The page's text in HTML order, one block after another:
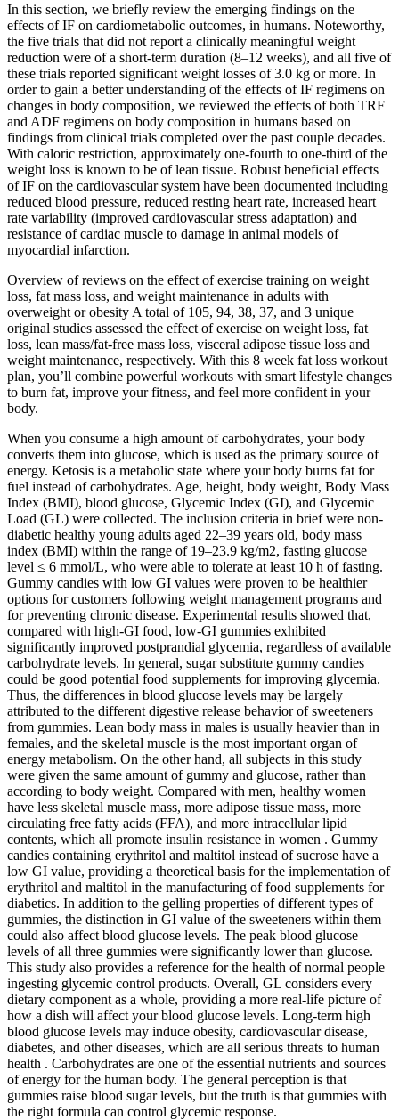
In this section, we briefly review the emerging findings on the
effects of IF on cardiometabolic outcomes, in humans. Noteworthy,
the five trials that did not report a clinically meaningful weight
reduction were of a short-term duration (8–12 weeks), and all five of
these trials reported significant weight losses of 3.0 kg or more. In
order to gain a better understanding of the effects of IF regimens on
changes in body composition, we reviewed the effects of both TRF
and ADF regimens on body composition in humans based on
findings from clinical trials completed over the past couple decades.
With caloric restriction, approximately one-fourth to one-third of the
weight loss is known to be of lean tissue. Robust beneficial effects
of IF on the cardiovascular system have been documented including
reduced blood pressure, reduced resting heart rate, increased heart
rate variability (improved cardiovascular stress adaptation) and
resistance of cardiac muscle to damage in animal models of
myocardial infarction.
Overview of reviews on the effect of exercise training on weight
loss, fat mass loss, and weight maintenance in adults with
overweight or obesity A total of 105, 94, 38, 37, and 3 unique
original studies assessed the effect of exercise on weight loss, fat
loss, lean mass/fat‐free mass loss, visceral adipose tissue loss and
weight maintenance, respectively. With this 8 week fat loss workout
plan, you’ll combine powerful workouts with smart lifestyle changes
to burn fat, improve your fitness, and feel more confident in your
body.
When you consume a high amount of carbohydrates, your body
converts them into glucose, which is used as the primary source of
energy. Ketosis is a metabolic state where your body burns fat for
fuel instead of carbohydrates. Age, height, body weight, Body Mass
Index (BMI), blood glucose, Glycemic Index (GI), and Glycemic
Load (GL) were collected. The inclusion criteria in brief were non-
diabetic healthy young adults aged 22–39 years old, body mass
index (BMI) within the range of 19–23.9 kg/m2, fasting glucose
level ≤ 6 mmol/L, who were able to tolerate at least 10 h of fasting.
Gummy candies with low GI values were proven to be healthier
options for customers following weight management programs and
for preventing chronic disease. Experimental results showed that,
compared with high-GI food, low-GI gummies exhibited
significantly improved postprandial glycemia, regardless of available
carbohydrate levels. In general, sugar substitute gummy candies
could be good potential food supplements for improving glycemia.
Thus, the differences in blood glucose levels may be largely
attributed to the different digestive release behavior of sweeteners
from gummies. Lean body mass in males is usually heavier than in
females, and the skeletal muscle is the most important organ of
energy metabolism. On the other hand, all subjects in this study
were given the same amount of gummy and glucose, rather than
according to body weight. Compared with men, healthy women
have less skeletal muscle mass, more adipose tissue mass, more
circulating free fatty acids (FFA), and more intracellular lipid
contents, which all promote insulin resistance in women . Gummy
candies containing erythritol and maltitol instead of sucrose have a
low GI value, providing a theoretical basis for the implementation of
erythritol and maltitol in the manufacturing of food supplements for
diabetics. In addition to the gelling properties of different types of
gummies, the distinction in GI value of the sweeteners within them
could also affect blood glucose levels. The peak blood glucose
levels of all three gummies were significantly lower than glucose.
This study also provides a reference for the health of normal people
ingesting glycemic control products. Overall, GL considers every
dietary component as a whole, providing a more real-life picture of
how a dish will affect your blood glucose levels. Long-term high
blood glucose levels may induce obesity, cardiovascular disease,
diabetes, and other diseases, which are all serious threats to human
health . Carbohydrates are one of the essential nutrients and sources
of energy for the human body. The general perception is that
gummies raise blood sugar levels, but the truth is that gummies with
the right formula can control glycemic response.